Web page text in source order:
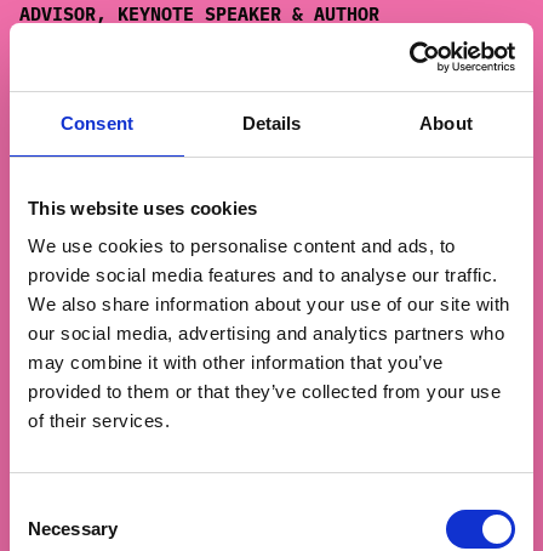
Consent Details About
This website uses cookies
We use cookies to personalise content and ads, to
provide social media features and to analyse our traffic.
We also share information about your use of our site with
our social media, advertising and analytics partners who
may combine it with other information that you’ve
provided to them or that they’ve collected from your use
of their services.
Selection
Necessary
ADVISOR, KEYNOTE SPEAKER & AUTHOR
Thomas Kolster is a pioneering global
voice on marketing, business and
sustainability. A motivational speaker, author
and impact entrepreneur, he’s been called “a
term Goodvertising with his first book
(2020) introduced his methodology The Arrow to
help brands create real impact by enabling
personal transformation.
Kolster has spoken in more than 80 countries,
advising global brands like Meta, adidas, IKEA
and P&G. He is founder of the Goodvertising
and Forbes, and co-hosts the podcasts Purpose